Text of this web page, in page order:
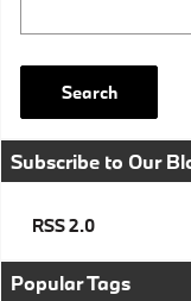
Search
Subscribe to Our
RSS 2.0
Popular Tags